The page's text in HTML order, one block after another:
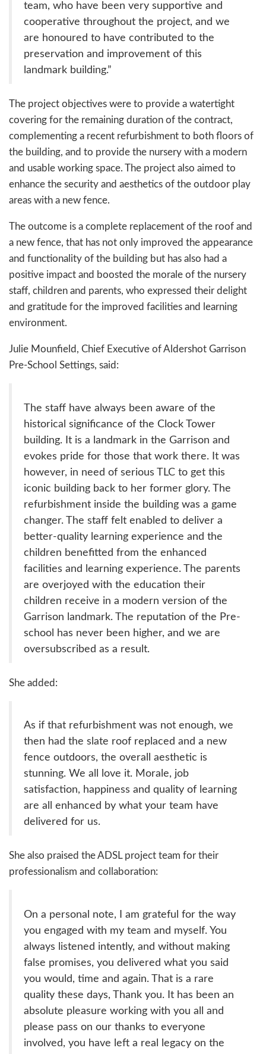
team, who have been very supportive and
cooperative throughout the project, and we
are honoured to have contributed to the
preservation and improvement of this
landmark building.”
The project objectives were to provide a watertight
covering for the remaining duration of the contract,
complementing a recent refurbishment to both floors of
the building, and to provide the nursery with a modern
and usable working space. The project also aimed to
enhance the security and aesthetics of the outdoor play
areas with a new fence.
The outcome is a complete replacement of the roof and
a new fence, that has not only improved the appearance
and functionality of the building but has also had a
positive impact and boosted the morale of the nursery
staff, children and parents, who expressed their delight
and gratitude for the improved facilities and learning
environment.
Julie Mounfield, Chief Executive of Aldershot Garrison
Pre-School Settings, said:
The staff have always been aware of the
historical significance of the Clock Tower
building. It is a landmark in the Garrison and
evokes pride for those that work there. It was
however, in need of serious TLC to get this
iconic building back to her former glory. The
refurbishment inside the building was a game
changer. The staff felt enabled to deliver a
better-quality learning experience and the
children benefitted from the enhanced
facilities and learning experience. The parents
are overjoyed with the education their
children receive in a modern version of the
Garrison landmark. The reputation of the Pre-
school has never been higher, and we are
oversubscribed as a result.
She added:
As if that refurbishment was not enough, we
then had the slate roof replaced and a new
fence outdoors, the overall aesthetic is
stunning. We all love it. Morale, job
satisfaction, happiness and quality of learning
are all enhanced by what your team have
delivered for us.
She also praised the ADSL project team for their
professionalism and collaboration:
On a personal note, I am grateful for the way
you engaged with my team and myself. You
always listened intently, and without making
false promises, you delivered what you said
you would, time and again. That is a rare
quality these days, Thank you. It has been an
absolute pleasure working with you all and
please pass on our thanks to everyone
involved, you have left a real legacy on the